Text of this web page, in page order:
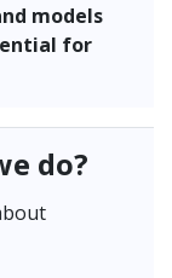
models
for
do?